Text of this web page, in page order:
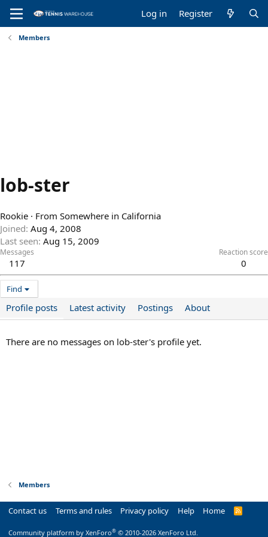
Log in Register
Members
lob-ster
Rookie · From Somewhere in California
Joined Aug 4, 2008
Last seen Aug 15, 2009
Messages
117
Reaction score
0
Find
Profile posts Latest activity Postings About
There are no messages on lob-ster's profile yet.
Members
Contact us Terms and rules Privacy policy Help Home
R
Community platform by XenForo® © 2010-2026 XenForo Ltd.